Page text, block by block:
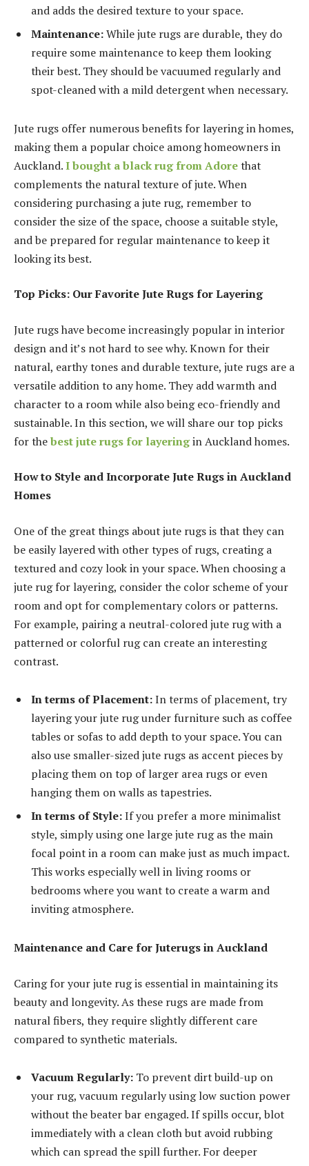
and adds the desired texture to your space.
Maintenance:While jute rugs are durable, they do
require some maintenance to keep them looking
their best. They should be vacuumed regularly and
spot-cleaned with a mild detergent when necessary.
Jute rugs offer numerous benefits for layering in homes,
making them a popular choice among homeowners in
Auckland.I bought a black rug from Adorethat
complements the natural texture of jute. When
considering purchasing a jute rug, remember to
consider the size of the space, choose a suitable style,
and be prepared for regular maintenance to keep it
looking its best.
Top Picks: Our Favorite Jute Rugs for Layering
Jute rugs have become increasingly popular in interior
design and it’s not hard to see why. Known for their
natural, earthy tones and durable texture, jute rugs are a
versatile addition to any home. They add warmth and
character to a room while also being eco-friendly and
sustainable. In this section, we will share our top picks
for thebest jute rugs for layeringin Auckland homes.
How to Style and Incorporate Jute Rugs in Auckland
Homes
One of the great things about jute rugs is that they can
be easily layered with other types of rugs, creating a
textured and cozy look in your space. When choosing a
jute rug for layering, consider the color scheme of your
room and opt for complementary colors or patterns.
For example, pairing a neutral-colored jute rug with a
patterned or colorful rug can create an interesting
contrast.
In terms of Placement:In terms of placement, try
layering your jute rug under furniture such as coffee
tables or sofas to add depth to your space. You can
also use smaller-sized jute rugs as accent pieces by
placing them on top of larger area rugs or even
hanging them on walls as tapestries.
In terms of Style:If you prefer a more minimalist
style, simply using one large jute rug as the main
focal point in a room can make just as much impact.
This works especially well in living rooms or
bedrooms where you want to create a warm and
inviting atmosphere.
Maintenance and Care for Juterugs in Auckland
Caring for your jute rug is essential in maintaining its
beauty and longevity. As these rugs are made from
natural fibers, they require slightly different care
compared to synthetic materials.
Vacuum Regularly: To prevent dirt build-up on
your rug, vacuum regularly using low suction power
without the beater bar engaged. If spills occur, blot
immediately with a clean cloth but avoid rubbing
which can spread the spill further. For deeper